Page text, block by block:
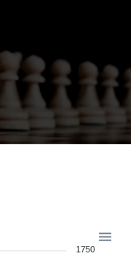
1750